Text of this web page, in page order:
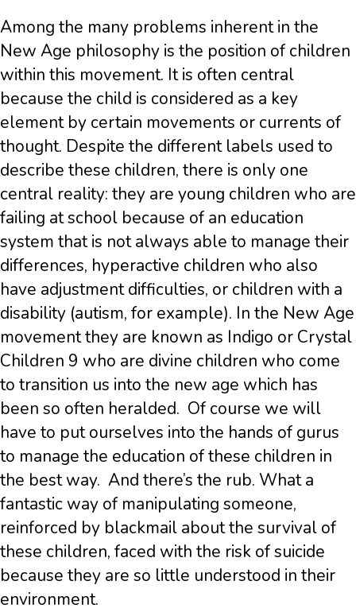
Among the many problems inherent in the
New Age philosophy is the position of children
within this movement. It is often central
because the child is considered as a key
element by certain movements or currents of
thought. Despite the different labels used to
describe these children, there is only one
central reality: they are young children who are
failing at school because of an education
system that is not always able to manage their
differences, hyperactive children who also
have adjustment difficulties, or children with a
disability (autism, for example). In the New Age
movement they are known as Indigo or Crystal
Children 9 who are divine children who come
to transition us into the new age which has
been so often heralded. Of course we will
have to put ourselves into the hands of gurus
to manage the education of these children in
the best way. And there’s the rub. What a
fantastic way of manipulating someone,
reinforced by blackmail about the survival of
these children, faced with the risk of suicide
because they are so little understood in their
environment.